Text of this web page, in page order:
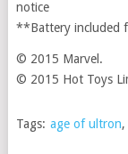
notice
**Battery included
© 2015 Marvel.
© 2015 Hot Toys
Tags: age of ultron,